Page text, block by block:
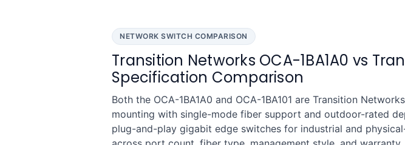
NETWORK SWITCH COMPARISON
Transition Networks OCA-1BA1A0 vs
Specification Comparison
Both the OCA-1BA1A0 and OCA-1BA101 are Transition
mounting with single-mode fiber support and outdoor-rated
plug-and-play gigabit edge switches for industrial and